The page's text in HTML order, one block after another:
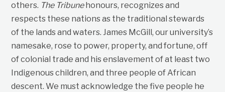
others. The Tribune honours, recognizes and
respects these nations as the traditional stewards
of the lands and waters. James McGill, our university’s
namesake, rose to power, property, and fortune, off
of colonial trade and his enslavement of at least two
Indigenous children, and three people of African
descent. We must acknowledge the five people he